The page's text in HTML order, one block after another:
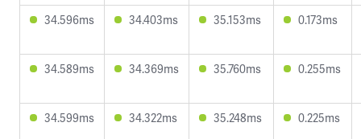
34.596ms 34.403ms 35.153ms 0.173ms
34.589ms 34.369ms 35.760ms 0.255ms
34.599ms 34.322ms 35.248ms 0.225ms